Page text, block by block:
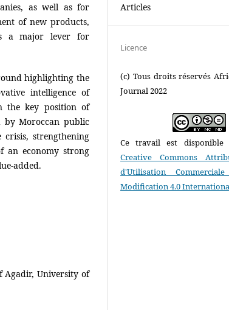
as well as for
of new products,
a major lever for
highlighting the
intelligence of
the key position of
by Moroccan public
strengthening
an economy strong
added.
Agadir, University of
Articles
Licence
(c) Tous droits réservés
Journal 2022
Ce travail est disponible
Creative Commons
d'Utilisation
Modification 4.0